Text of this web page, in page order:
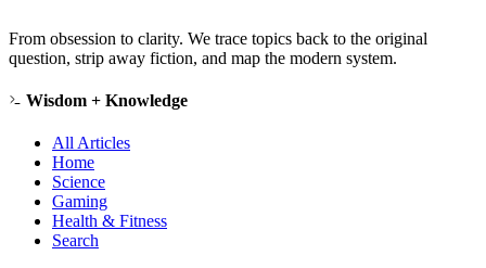
From obsession to clarity. We trace topics back to the original
question, strip away fiction, and map the modern system.
Wisdom + Knowledge
All Articles
Home
Science
Gaming
Health & Fitness
Search